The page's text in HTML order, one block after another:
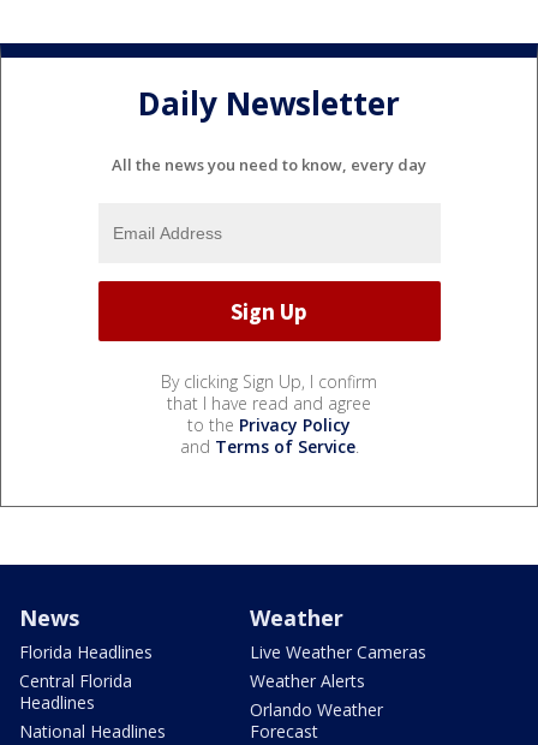
Daily Newsletter
All the news you need to know, every day
By clicking Sign Up, I confirm
that I have read and agree
to the Privacy Policy
and Terms of Service.
News
Florida Headlines
Central Florida
Headlines
National Headlines
Weather
Live Weather Cameras
Weather Alerts
Orlando Weather
Forecast